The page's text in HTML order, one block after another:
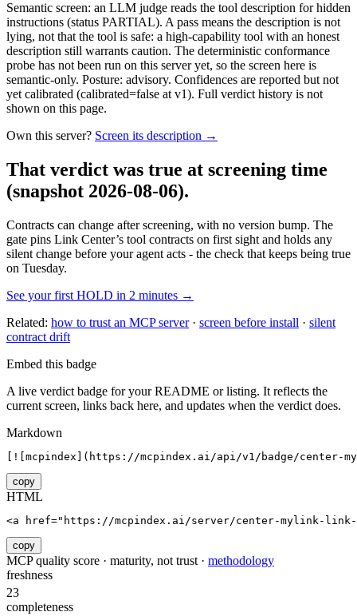
Semantic screen: an LLM judge reads the tool description for hidden
instructions (status PARTIAL). A pass means the description is not
lying, not that the tool is safe: a high-capability tool with an honest
description still warrants caution. The deterministic conformance
probe has not been run on this server yet, so the screen here is
semantic-only. Posture: advisory. Confidences are reported but not
yet calibrated (calibrated=false at v1). Full verdict history is not
shown on this page.
Own this server? Screen its description →
That verdict was true at screening time
(snapshot 2026-08-06).
Contracts can change after screening, with no version bump. The
gate pins Link Center’s tool contracts on first sight and holds any
silent change before your agent acts - the check that keeps being true
on Tuesday.
See your first HOLD in 2 minutes →
Related: how to trust an MCP server· screen before install · silent
contract drift
Embed this badge
A live verdict badge for your README or listing. It reflects the
current screen, links back here, and updates when the verdict does.
Markdown
[![mcpindex](https://mcpindex.ai/api/v1/badge/
copy
HTML
<a href="https://mcpindex.ai/server/center-mylink-
copy
MCP quality score · maturity, not trust · methodology
freshness
23
completeness